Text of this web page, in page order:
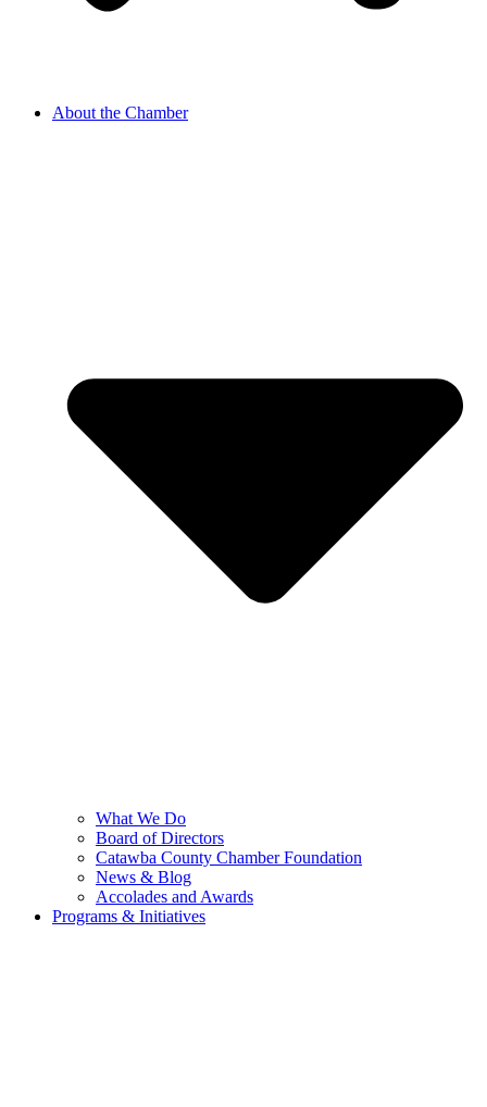
About the Chamber
What We Do
Board of Directors
Catawba County Chamber Foundation
News & Blog
Accolades and Awards
Programs & Initiatives